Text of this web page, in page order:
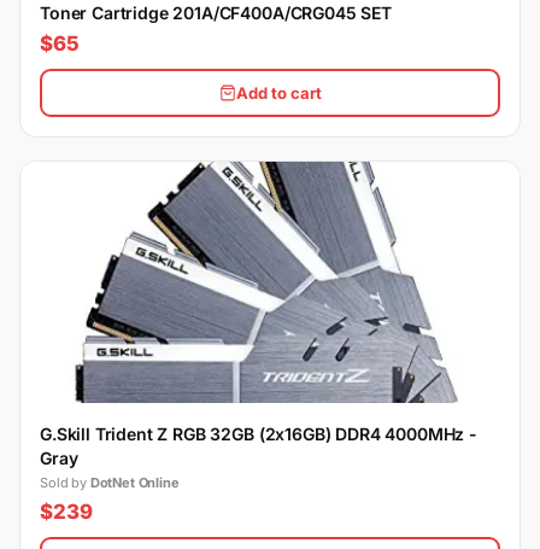
Toner Cartridge 201A/CF400A/CRG045 SET
$65
Add to cart
G.Skill Trident Z RGB 32GB (2x16GB) DDR4 4000MHz -
Gray
Sold by DotNet Online
$239